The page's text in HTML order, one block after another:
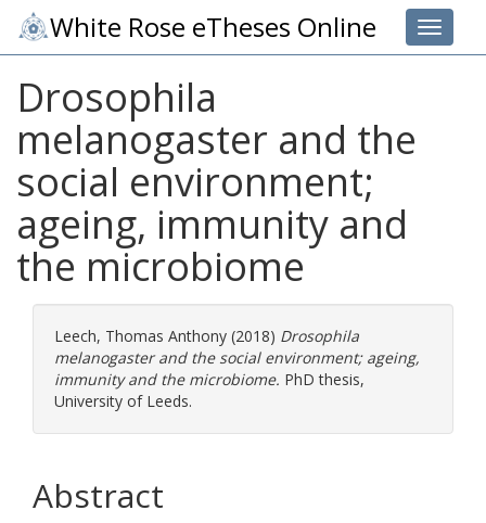
Toggle
White Rose eTheses Online
Drosophila
melanogaster and the
social environment;
ageing, immunity and
the microbiome
Leech, Thomas Anthony (2018) Drosophila
melanogaster and the social environment; ageing,
immunity and the microbiome. PhD thesis,
University of Leeds.
Abstract